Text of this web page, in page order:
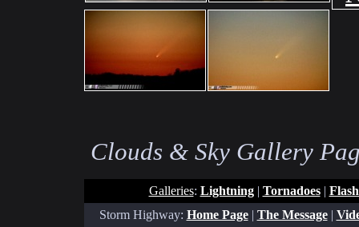
Clouds & Sky Gallery
Galleries: Lightning| Tornadoes|
Storm Highway: Home Page| The Message|